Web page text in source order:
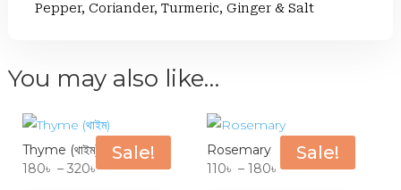
Pepper, Coriander, Turmeric, Ginger & Salt
You may also like…
Sale!
Thyme (থাইম)
180৳ – 320৳Price
Sale!
Rosemary
110৳ – 180৳ Price